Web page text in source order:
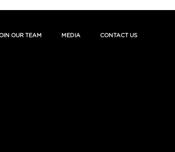
OUR TEAM MEDIA CONTACT US